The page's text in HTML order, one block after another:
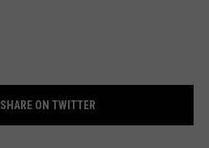
SHARE ON TWITTER